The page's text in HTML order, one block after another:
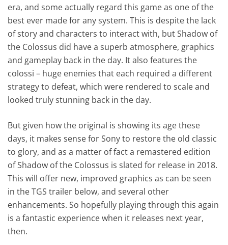
era, and some actually regard this game as one of the
best ever made for any system. This is despite the lack
of story and characters to interact with, but Shadow of
the Colossus did have a superb atmosphere, graphics
and gameplay back in the day. It also features the
colossi – huge enemies that each required a different
strategy to defeat, which were rendered to scale and
looked truly stunning back in the day.
But given how the original is showing its age these
days, it makes sense for Sony to restore the old classic
to glory, and as a matter of fact a remastered edition
of Shadow of the Colossus is slated for release in 2018.
This will offer new, improved graphics as can be seen
in the TGS trailer below, and several other
enhancements. So hopefully playing through this again
is a fantastic experience when it releases next year,
then.